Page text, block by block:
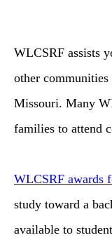
WLCSRF assists
other communities
Missouri. Many
families to attend
WLCSRF awards
study toward a
available to